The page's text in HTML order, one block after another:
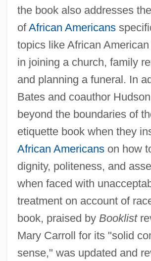
the book also addresses
ofAfrican Americans
topics like African
in joining a church, family
and planning a funeral. In
Bates and coauthor
beyond the boundaries of
etiquette book when they
African Americanson how
dignity, politeness, and
when faced with
treatment on account of
book, praised by Booklist
Mary Carroll for its "solid
sense," was updated and